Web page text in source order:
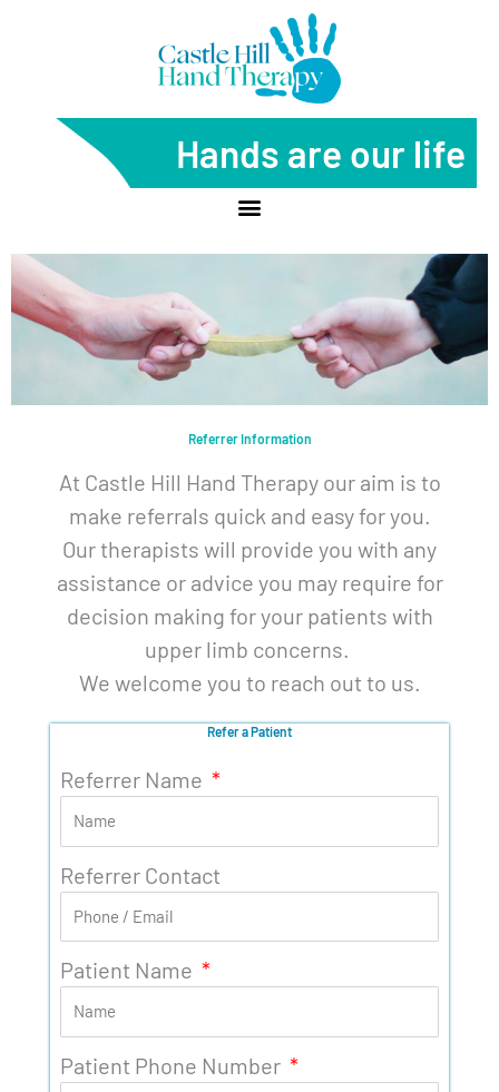
Hands are our life
Referrer Information
At Castle Hill Hand Therapy our aim is to
make referrals quick and easy for you.
Our therapists will provide you with any
assistance or advice you may require for
decision making for your patients with
upper limb concerns.
We welcome you to reach out to us.
Refer a Patient
Referrer Name
Referrer Contact
Patient Name
Patient Phone Number